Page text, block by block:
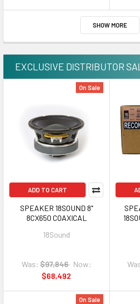
SHOW MORE
EXCLUSIVE DISTRIBUTOR
On Sale
ADD TO CART
SPEAKER 18SOUND 8"
8CX650 COAXICAL
18Sound
Was: $97,846 Now:
$68,492
On Sale